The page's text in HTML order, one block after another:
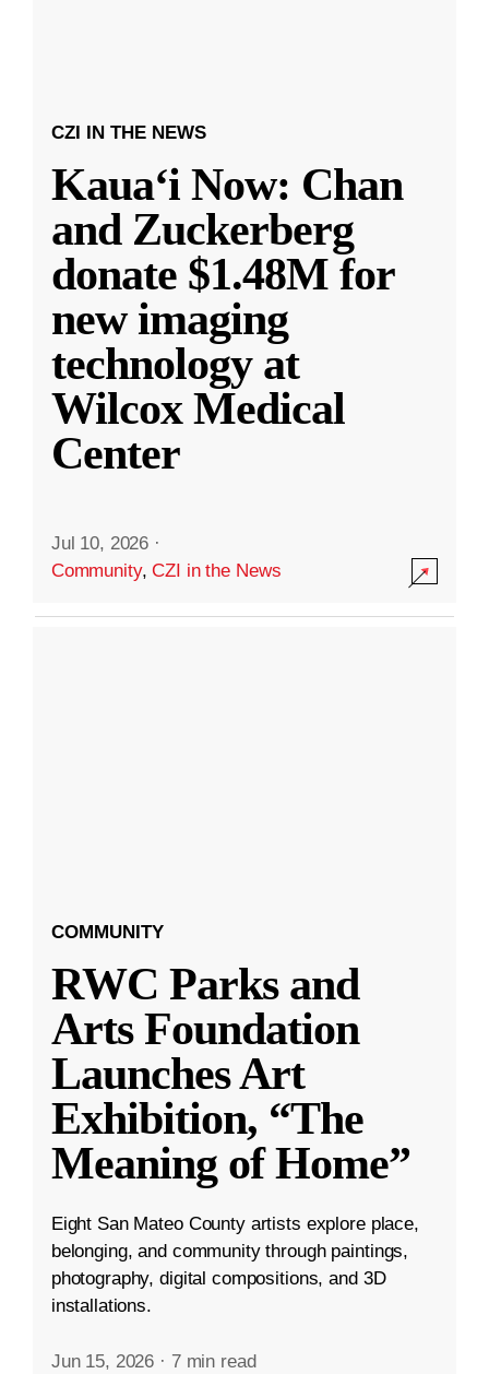
CZI IN THE NEWS
Kauaʻi Now: Chan
and Zuckerberg
donate $1.48M for
new imaging
technology at
Wilcox Medical
Center
Jul 10, 2026 ·
Community,CZI in the News
COMMUNITY
RWC Parks and
Arts Foundation
Launches Art
Exhibition, “The
Meaning of Home”
Eight San Mateo County artists explore place,
belonging, and community through paintings,
photography, digital compositions, and 3D
installations.
Jun 15, 2026 · 7 min read